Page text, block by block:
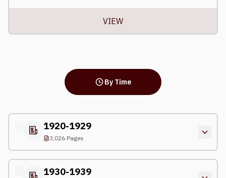
VIEW
By Time
1920-1929
3,026 Pages
1930-1939